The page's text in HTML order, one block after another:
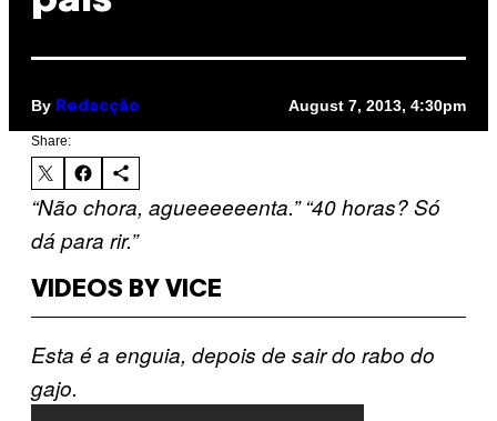
By Redacção August 7, 2013, 4:30pm
Share:
“Não chora, agueeeeeenta.” “40 horas? Só
dá para rir.”
VIDEOS BY VICE
Esta é a enguia, depois de sair do rabo do
gajo.